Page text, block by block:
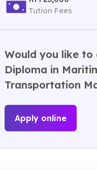
Tution Fees
Would you like to
Diploma in
Transportation
Apply online